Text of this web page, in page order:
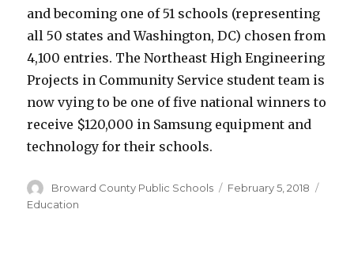
and becoming one of 51 schools (representing
all 50 states and Washington, DC) chosen from
4,100 entries. The Northeast High Engineering
Projects in Community Service student team is
now vying to be one of five national winners to
receive $120,000 in Samsung equipment and
technology for their schools.
Author
Broward County Public Schools
Posted
February 5, 2018
Education